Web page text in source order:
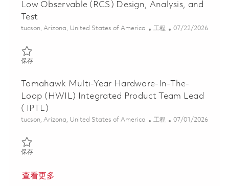
Low Observable (RCS) Design, Analysis, and
Test
位置
tucson, Arizona, United States of America 类别
工程 Posted Date
07/22/2026
保存保存 Low Observable (RCS) Design, Analysis, and Test 01861287
Tomahawk Multi-Year Hardware-In-The-
Loop (HWIL) Integrated Product Team Lead
( IPTL)
位置
tucson, Arizona, United States of America 类别
工程 Posted Date
07/01/2026
保存保存 Tomahawk Multi-Year Hardware-In-The-Loop (HWIL)
查看更多